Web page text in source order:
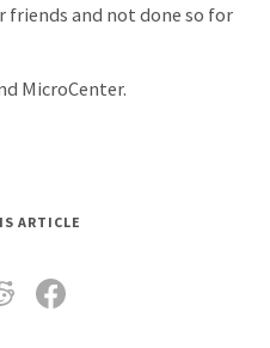
and not done so for
MicroCenter.
ARTICLE